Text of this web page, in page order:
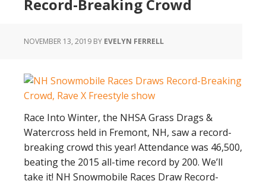
Record-Breaking Crowd
NOVEMBER 13, 2019 BY EVELYN FERRELL
Race Into Winter, the NHSA Grass Drags &
Watercross held in Fremont, NH, saw a record-
breaking crowd this year! Attendance was 46,500,
beating the 2015 all-time record by 200. We’ll
take it! NH Snowmobile Races Draw Record-